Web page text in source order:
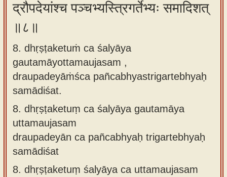
द्रौपदेयांश्च पञ्चभ्यस्त्रिगर्तेभ्यः समादिशत्
॥८॥
8. dhṛṣṭaketuṁ ca śalyāya
gautamāyottamaujasam ,
draupadeyāṁśca pañcabhyastrigartebhyaḥ
samādiśat.
8. dhṛṣṭaketuṃ ca śalyāya gautamāya
uttamaujasam
draupadeyān ca pañcabhyaḥ trigartebhyaḥ
samādiśat
8. dhṛṣṭaketuṃ śalyāya ca uttamaujasam